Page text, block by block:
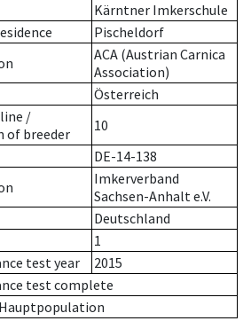
Kärntner Imkerschule
Pischeldorf
ACA (Austrian Carnica
Association)
Österreich
/
of breeder
10
DE-14-138
Imkerverband
Sachsen-Anhalt e.V.
Deutschland
1
test year
2015
test complete